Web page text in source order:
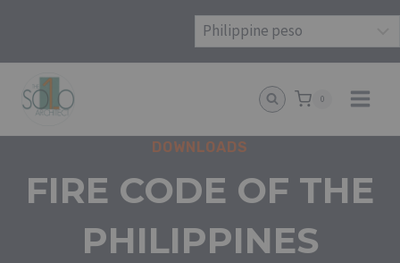
content
0
DOWNLOADS
FIRE CODE OF THE
PHILIPPINES